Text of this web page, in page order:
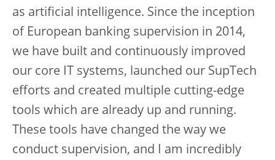
as artificial intelligence. Since the inception
of European banking supervision in 2014,
we have built and continuously improved
our core IT systems, launched our SupTech
efforts and created multiple cutting-edge
tools which are already up and running.
These tools have changed the way we
conduct supervision, and I am incredibly